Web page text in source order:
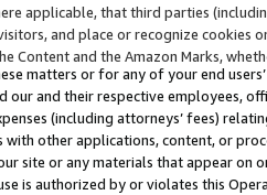
applicable, that third parties
and place or recognize cookies
Content and the Amazon Marks,
matters or for any of your end
our and their respective employees,
(including attorneys’ fees)
other applications, content, or
site or any materials that appear on
is authorized by or violates this